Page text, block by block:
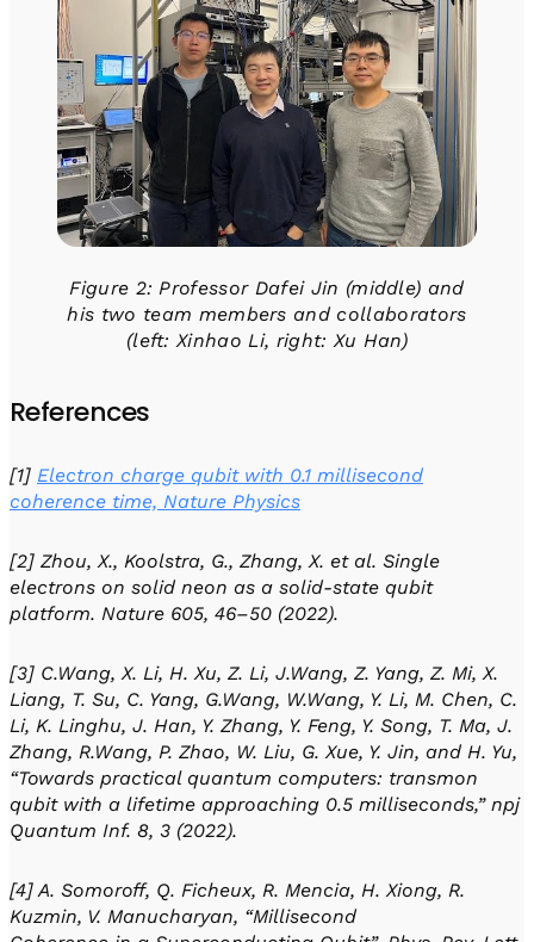
Figure 2: Professor Dafei Jin (middle) and
his two team members and collaborators
(left: Xinhao Li, right: Xu Han)
References
[1] Electron charge qubit with 0.1 millisecond
coherence time, Nature Physics
[2] Zhou, X., Koolstra, G., Zhang, X. et al. Single
electrons on solid neon as a solid-state qubit
platform. Nature 605, 46–50 (2022).
[3] C.Wang, X. Li, H. Xu, Z. Li, J.Wang, Z. Yang, Z. Mi, X.
Liang, T. Su, C. Yang, G.Wang, W.Wang, Y. Li, M. Chen, C.
Li, K. Linghu, J. Han, Y. Zhang, Y. Feng, Y. Song, T. Ma, J.
Zhang, R.Wang, P. Zhao, W. Liu, G. Xue, Y. Jin, and H. Yu,
“Towards practical quantum computers: transmon
qubit with a lifetime approaching 0.5 milliseconds,” npj
Quantum Inf. 8, 3 (2022).
[4] A. Somoroff, Q. Ficheux, R. Mencia, H. Xiong, R.
Kuzmin, V. Manucharyan, “Millisecond